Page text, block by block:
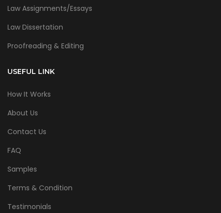
Law Assignments/Essays
Law Dissertation
Proofreading & Editing
USEFUL LINK
How It Works
About Us
Contact Us
FAQ
Samples
Terms & Condition
Testimonials